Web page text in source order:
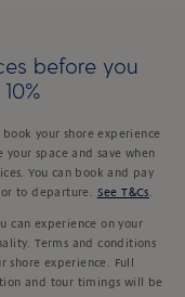
before you
your shore experience
space and save when
You can book and pay
to departure.
See T&Cs
can experience on your
Terms and conditions
shore experience. Full
and tour timings will be